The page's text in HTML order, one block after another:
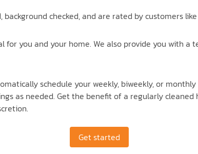
checked, and are rated by customers
you and your home. We also provide you with a
schedule your weekly, biweekly, or
as needed. Get the benefit of a regularly
Get started